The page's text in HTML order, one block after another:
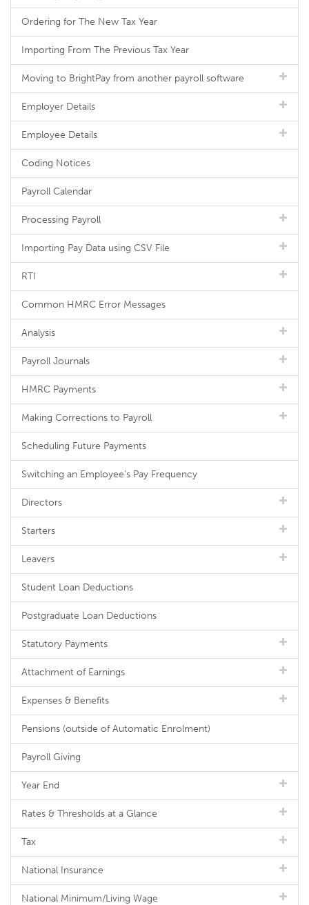
Ordering for The New Tax Year
Importing From The Previous Tax Year
Moving to BrightPay from another payroll software
Employer Details
Employee Details
Coding Notices
Payroll Calendar
Processing Payroll
Importing Pay Data using CSV File
RTI
Common HMRC Error Messages
Analysis
Payroll Journals
HMRC Payments
Making Corrections to Payroll
Scheduling Future Payments
Switching an Employee's Pay Frequency
Directors
Starters
Leavers
Student Loan Deductions
Postgraduate Loan Deductions
Statutory Payments
Attachment of Earnings
Expenses & Benefits
Pensions (outside of Automatic Enrolment)
Payroll Giving
Year End
Rates & Thresholds at a Glance
Tax
National Insurance
National Minimum/Living Wage